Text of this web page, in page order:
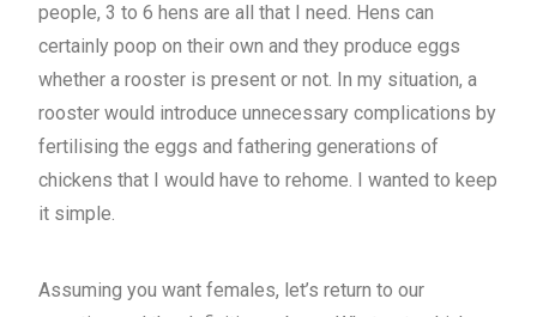
people, 3 to 6 hens are all that I need. Hens can
certainly poop on their own and they produce eggs
whether a rooster is present or not. In my situation, a
rooster would introduce unnecessary complications by
fertilising the eggs and fathering generations of
chickens that I would have to rehome. I wanted to keep
it simple.
Assuming you want females, let’s return to our